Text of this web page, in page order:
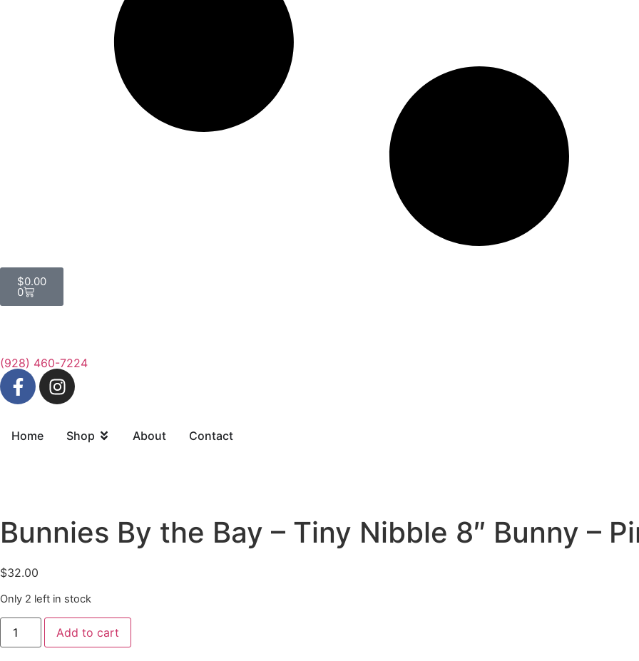
$0.00
0
(928) 460-7224
Home Shop About Contact
Bunnies By the Bay – Tiny Nibble 8″ Bunny –
$32.00
Only 2 left in stock
Add to cart